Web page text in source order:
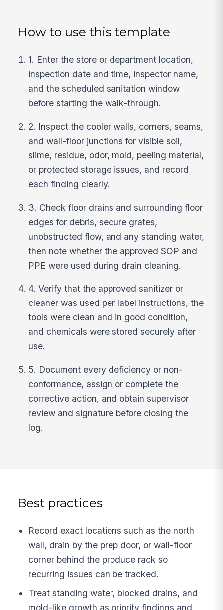
How to use this template
1. Enter the store or department location,
inspection date and time, inspector name,
and the scheduled sanitation window
before starting the walk-through.
2. Inspect the cooler walls, corners, seams,
and wall-floor junctions for visible soil,
slime, residue, odor, mold, peeling material,
or protected storage issues, and record
each finding clearly.
3. Check floor drains and surrounding floor
edges for debris, secure grates,
unobstructed flow, and any standing water,
then note whether the approved SOP and
PPE were used during drain cleaning.
4. Verify that the approved sanitizer or
cleaner was used per label instructions, the
tools were clean and in good condition,
and chemicals were stored securely after
use.
5. Document every deficiency or non-
conformance, assign or complete the
corrective action, and obtain supervisor
review and signature before closing the
log.
Best practices
Record exact locations such as the north
wall, drain by the prep door, or wall-floor
corner behind the produce rack so
recurring issues can be tracked.
Treat standing water, blocked drains, and
mold-like growth as priority findings and